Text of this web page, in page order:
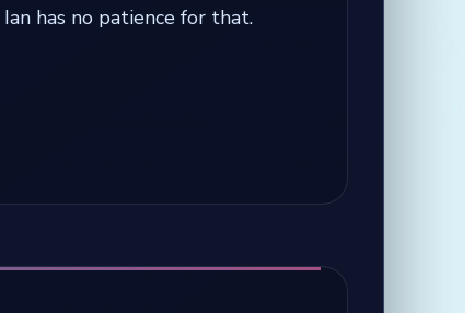
has no patience for that.